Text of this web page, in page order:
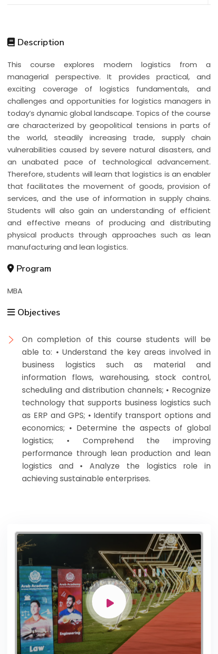
Description
This course explores modern logistics from a
managerial perspective. It provides practical, and
exciting coverage of logistics fundamentals, and
challenges and opportunities for logistics managers in
today’s dynamic global landscape. Topics of the course
are characterized by geopolitical tensions in parts of
the world, steadily increasing trade, supply chain
vulnerabilities caused by severe natural disasters, and
an unabated pace of technological advancement.
Therefore, students will learn that logistics is an enabler
that facilitates the movement of goods, provision of
services, and the use of information in supply chains.
Students will also gain an understanding of efficient
and effective means of producing and distributing
physical products through approaches such as lean
manufacturing and lean logistics.
Program
MBA
Objectives
On completion of this course students will be
able to: • Understand the key areas involved in
business logistics such as material and
information flows, warehousing, stock control,
scheduling and distribution channels; • Recognize
technology that supports business logistics such
as ERP and GPS; • Identify transport options and
economics; • Determine the aspects of global
logistics; • Comprehend the improving
performance through lean production and lean
logistics and • Analyze the logistics role in
achieving sustainable enterprises.